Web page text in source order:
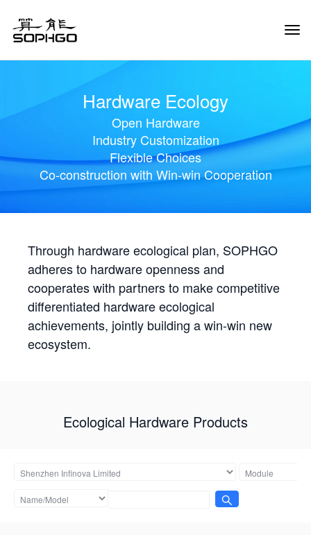
Hardware Ecology
Open Hardware
Industry Customization
Flexible Choices
Co-construction with Win-win Cooperation
Through hardware ecological plan, SOPHGO
adheres to hardware openness and
cooperates with partners to make competitive
differentiated hardware ecological
achievements, jointly building a win-win new
ecosystem.
Ecological Hardware Products